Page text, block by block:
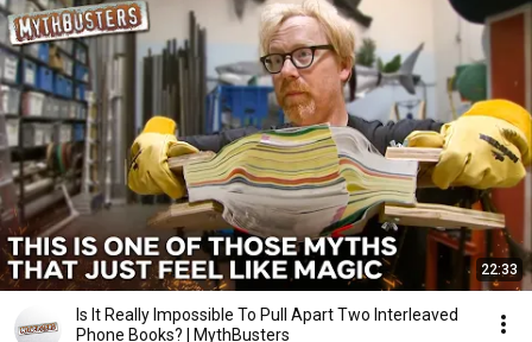
22:33
Is It Really Impossible To Pull Apart Two Interleaved
Phone Books? | MythBusters